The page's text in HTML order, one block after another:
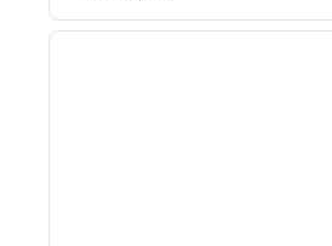
1 of 11